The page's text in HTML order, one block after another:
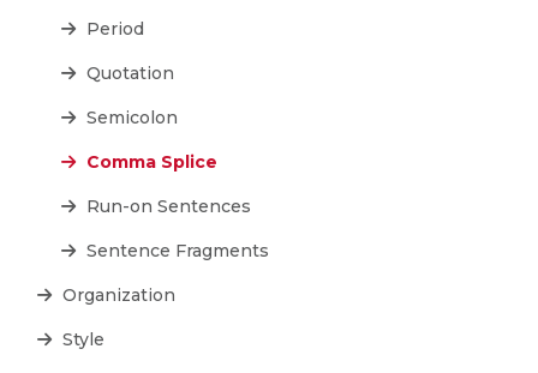
Period
Quotation
Semicolon
Comma Splice
Run-on Sentences
Sentence Fragments
Organization
Style